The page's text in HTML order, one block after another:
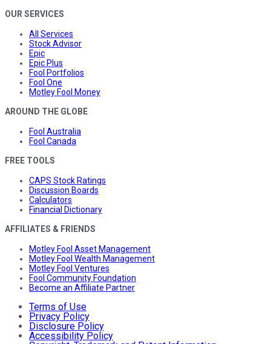
OUR SERVICES
All Services
Stock Advisor
Epic
Epic Plus
Fool Portfolios
Fool One
Motley Fool Money
AROUND THE GLOBE
Fool Australia
Fool Canada
FREE TOOLS
CAPS Stock Ratings
Discussion Boards
Calculators
Financial Dictionary
AFFILIATES & FRIENDS
Motley Fool Asset Management
Motley Fool Wealth Management
Motley Fool Ventures
Fool Community Foundation
Become an Affiliate Partner
Terms of Use
Privacy Policy
Disclosure Policy
Accessibility Policy